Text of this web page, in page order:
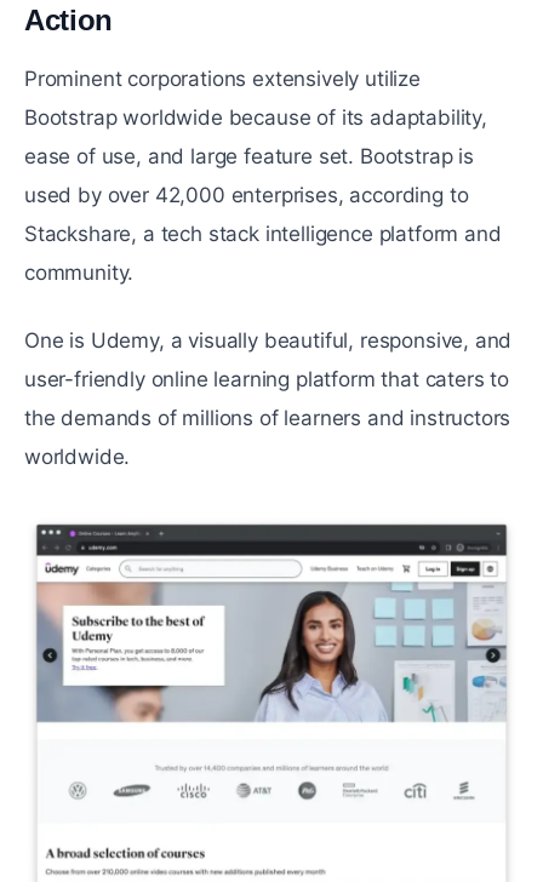
Action
Prominent corporations extensively utilize
Bootstrap worldwide because of its adaptability,
ease of use, and large feature set. Bootstrap is
used by over 42,000 enterprises, according to
Stackshare, a tech stack intelligence platform and
community.
One is Udemy, a visually beautiful, responsive, and
user-friendly online learning platform that caters to
the demands of millions of learners and instructors
worldwide.